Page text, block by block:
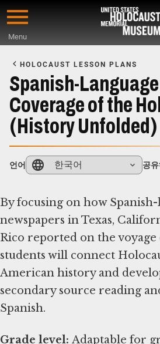
Skip
content
Menu
Main
Content
HOLOCAUST LESSON PLANS
Spanish-
Coverage of the
(History Unfolded)
언어 한국어 공유
By focusing on how Spanish-
newspapers in Texas,
Rico reported on the voyage
students will connect
American history and
secondary source reading
Spanish.
Grade level: